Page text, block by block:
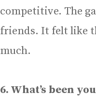
competitive. The
friends. It felt like
much.
6. What’s been